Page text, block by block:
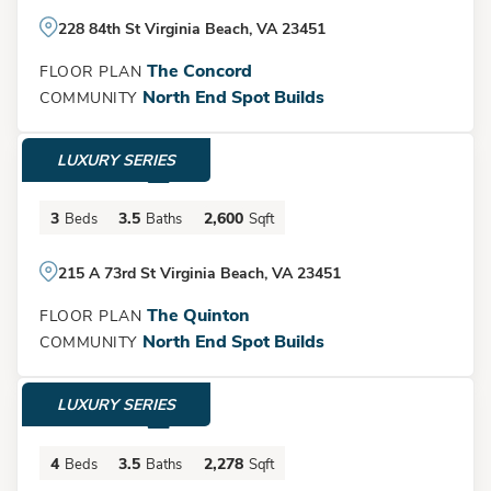
Show
228 84th St Virginia Beach, VA 23451
FLOOR PLANThe Concord
COMMUNITY North End Spot Builds
LUXURY SERIES
$1,500,000
3 Beds 3.5 Baths 2,600 Sqft
215 A 73rd St Virginia Beach, VA 23451
FLOOR PLANThe Quinton
COMMUNITY North End Spot Builds
LUXURY SERIES
$1,395,000
4 Beds 3.5 Baths 2,278 Sqft